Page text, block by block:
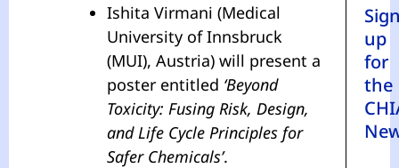
Ishita Virmani (Medical
University of Innsbruck
(MUI), Austria) will present a
poster entitled ‘Beyond
Toxicity: Fusing Risk, Design,
and Life Cycle Principles for
Safer Chemicals’.
up
for
the